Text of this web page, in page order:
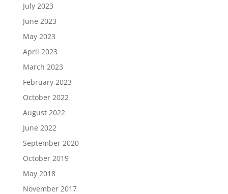
July 2023
June 2023
May 2023
April 2023
March 2023
February 2023
October 2022
August 2022
June 2022
September 2020
October 2019
May 2018
November 2017